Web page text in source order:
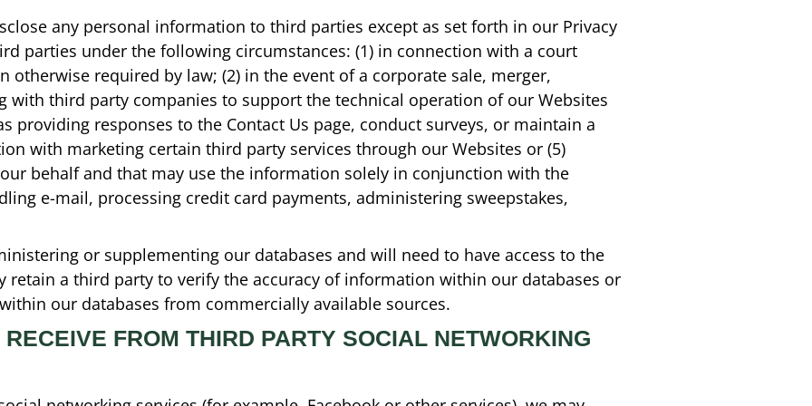
any personal information to third parties except as set forth in our Privacy
parties under the following circumstances: (1) in connection with a court
required by law; (2) in the event of a corporate sale, merger,
with third party companies to support the technical operation of our Websites
providing responses to the Contact Us page, conduct surveys, or maintain a
with marketing certain third party services through our Websites or (5)
behalf and that may use the information solely in conjunction with the
e-mail, processing credit card payments, administering sweepstakes,
or supplementing our databases and will need to have access to the
a third party to verify the accuracy of information within our databases or
our databases from commercially available sources.
FROM THIRD PARTY SOCIAL NETWORKING